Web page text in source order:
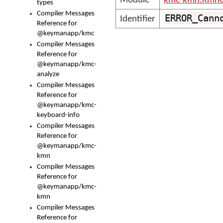
types
Compiler Messages
Reference for
@keymanapp/kmc
Compiler Messages
Reference for
@keymanapp/kmc-
analyze
Compiler Messages
Reference for
@keymanapp/kmc-
keyboard-info
Compiler Messages
Reference for
@keymanapp/kmc-
kmn
Compiler Messages
Reference for
@keymanapp/kmc-
kmn
Compiler Messages
Reference for
Identifier